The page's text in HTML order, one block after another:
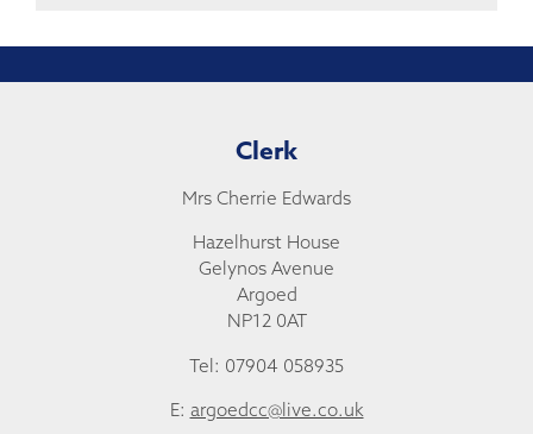
Clerk
Mrs Cherrie Edwards
Hazelhurst House
Gelynos Avenue
Argoed
NP12 0AT
Tel: 07904 058935
E: argoedcc@live.co.uk